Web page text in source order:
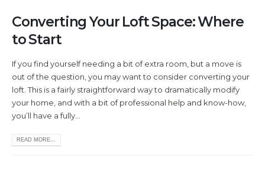
Converting Your Loft Space: Where
to Start
If you find yourself needing a bit of extra room, but a move is
out of the question, you may want to consider converting your
loft. This is a fairly straightforward way to dramatically modify
your home, and with a bit of professional help and know-how,
you’ll have a fully...
READ MORE...